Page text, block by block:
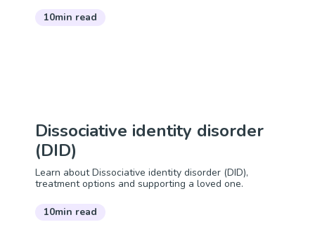
10min read
Dissociative identity disorder
(DID)
Learn about Dissociative identity disorder (DID),
treatment options and supporting a loved one.
10min read